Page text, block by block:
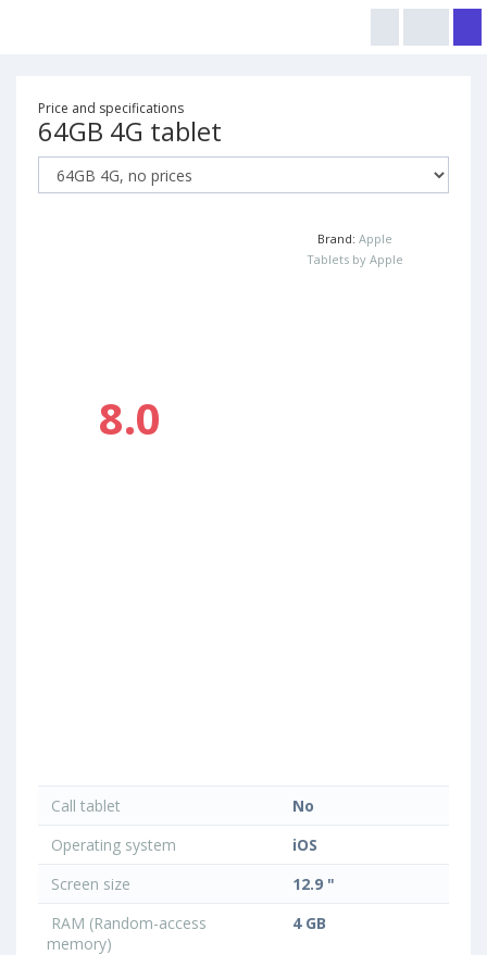
Price and specifications
64GB 4G tablet
8.0
Brand: Apple
Tablets by Apple
Call tablet
No
Operating system
iOS
Screen size
12.9 "
RAM (Random-access
memory)
4 GB